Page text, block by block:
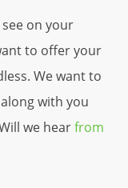
on your
to offer your
We want to
with you
we hearfrom